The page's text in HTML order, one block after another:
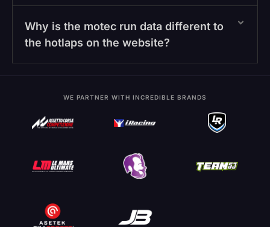
Why is the motec run data different to
the hotlaps on the website?
WE PARTNER WITH INCREDIBLE BRANDS